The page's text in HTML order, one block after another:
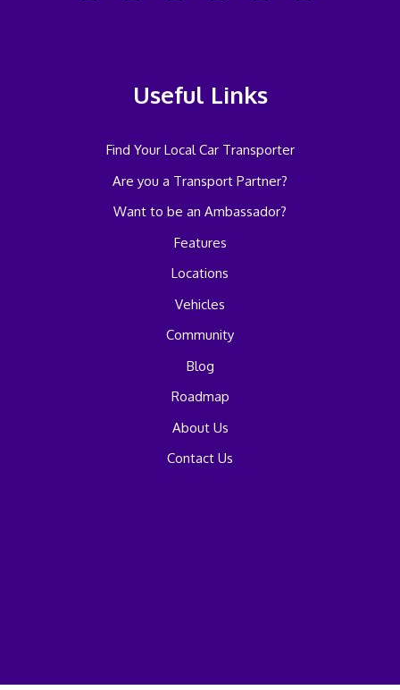
Useful Links
Find Your Local Car Transporter
Are you a Transport Partner?
Want to be an Ambassador?
Features
Locations
Vehicles
Community
Blog
Roadmap
About Us
Contact Us